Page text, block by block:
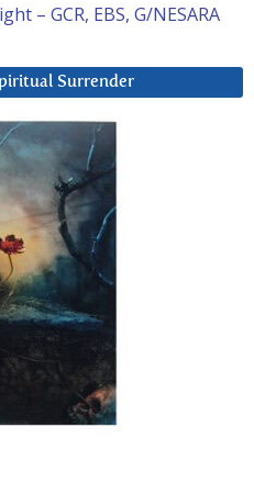
– GCR, EBS, G/NESARA
Surrender